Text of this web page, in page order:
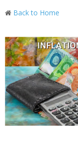
Back to Home